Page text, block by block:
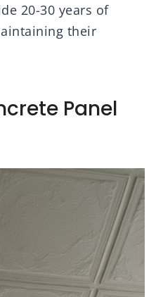
20-30 years of
their
Panel